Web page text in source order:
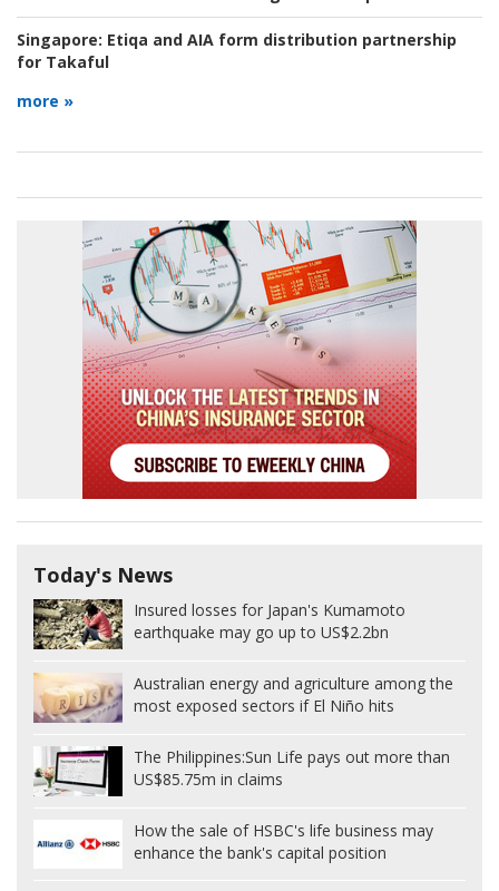
Singapore: Etiqa and AIA form distribution partnership
for Takaful
more »
Today's News
Insured losses for Japan's Kumamoto
earthquake may go up to US$2.2bn
Australian energy and agriculture among the
most exposed sectors if El Niño hits
The Philippines:Sun Life pays out more than
US$85.75m in claims
How the sale of HSBC's life business may
enhance the bank's capital position